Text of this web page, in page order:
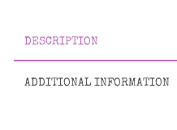
DESCRIPTION
ADDITIONAL INFORMATION